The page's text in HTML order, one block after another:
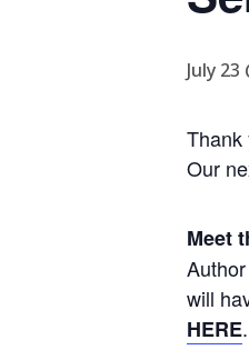
July 23
Thank
Our
Meet
will
HERE.